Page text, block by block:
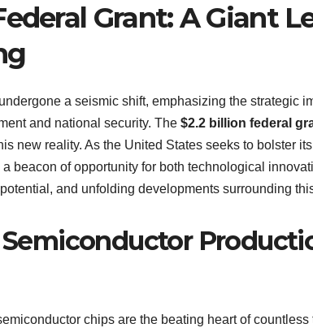
Grant: A Giant
a seismic shift, emphasizing the strategic
and national security. The $2.2 billion federal
new reality. As the United States seeks to bolster
beacon of opportunity for both technological
and unfolding developments surrounding
chips are the beating heart of